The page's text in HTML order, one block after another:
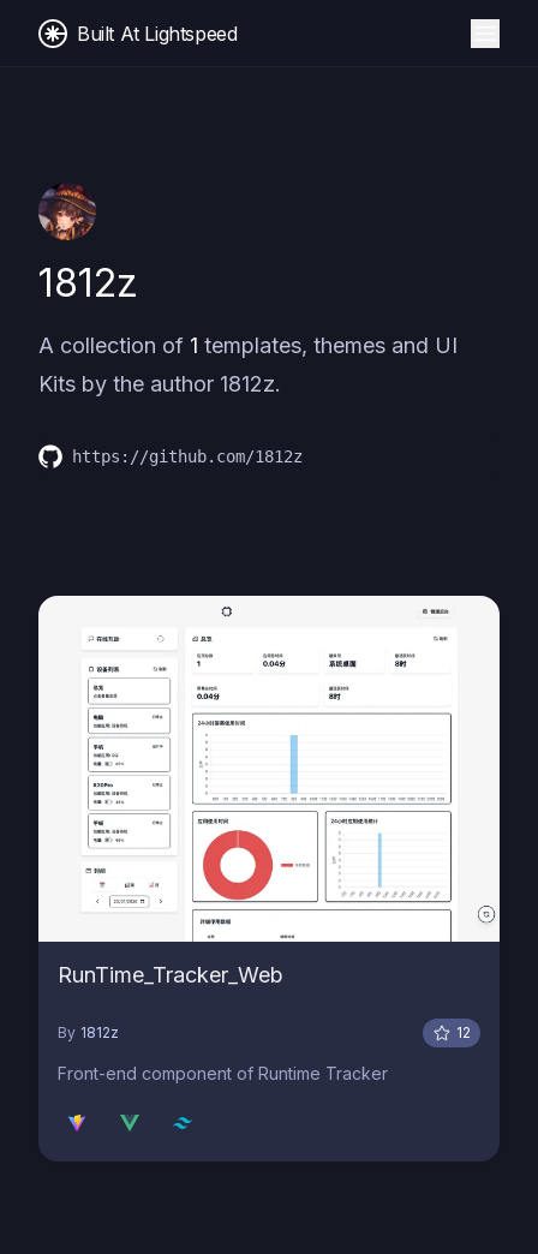
Built At Lightspeed
1812z
A collection of 1 templates, themes and UI
Kits by the author 1812z.
https://github.com/1812z
RunTime_Tracker_Web
By 1812z 12
Front-end component of Runtime Tracker